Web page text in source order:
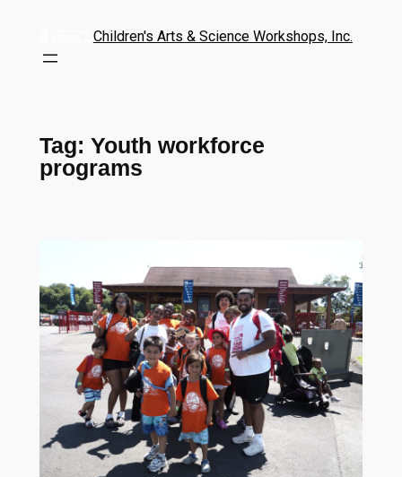
Children's Arts & Science Workshops, Inc.
Tag: Youth workforce
programs